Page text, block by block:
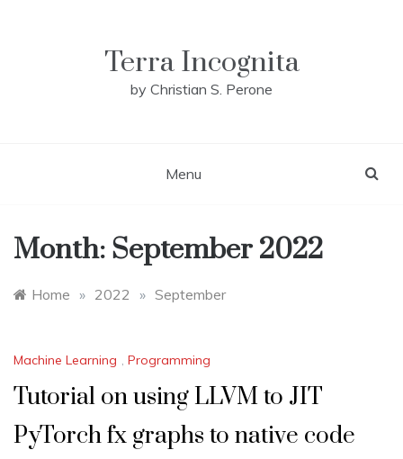
Terra Incognita
by Christian S. Perone
Menu
Month: September 2022
Home » 2022 » September
Machine Learning , Programming
Tutorial on using LLVM to JIT
PyTorch fx graphs to native code